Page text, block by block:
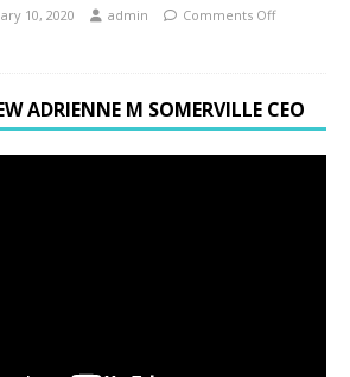
10, 2020 admin Comments Off
ADRIENNE M SOMERVILLE CEO